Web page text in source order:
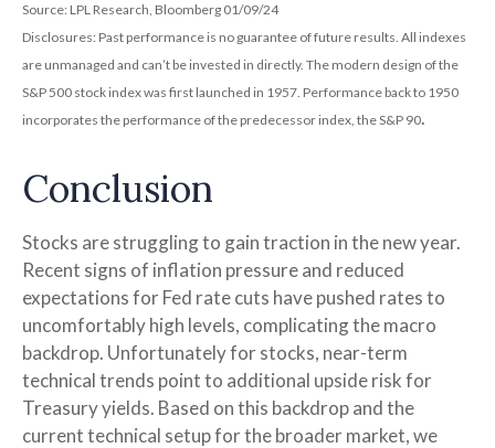
Source: LPL Research, Bloomberg 01/09/24
Disclosures: Past performance is no guarantee of future results. All indexes
are unmanaged and can’t be invested in directly. The modern design of the
S&P 500 stock index was first launched in 1957. Performance back to 1950
incorporates the performance of the predecessor index, the S&P 90.
Conclusion
Stocks are struggling to gain traction in the new year.
Recent signs of inflation pressure and reduced
expectations for Fed rate cuts have pushed rates to
uncomfortably high levels, complicating the macro
backdrop. Unfortunately for stocks, near-term
technical trends point to additional upside risk for
Treasury yields. Based on this backdrop and the
current technical setup for the broader market, we